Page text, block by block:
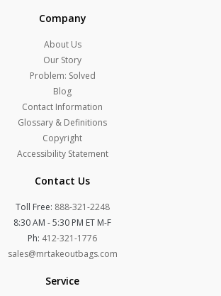
Company
About Us
Our Story
Problem: Solved
Blog
Contact Information
Glossary & Definitions
Copyright
Accessibility Statement
Contact Us
Toll Free: 888-321-2248
8:30 AM - 5:30 PM ET M-F
Ph: 412-321-1776
sales@mrtakeoutbags.com
Service